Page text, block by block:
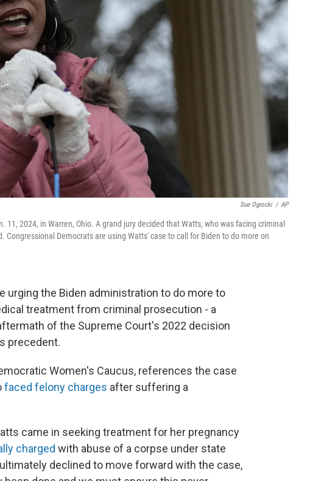
Sue Ogrocki / AP
2024, in Warren, Ohio. A grand jury decided that Watts, who was facing criminal
Democrats are using Watts' case to call for Biden to do more on
urging the Biden administration to do more to
treatment from criminal prosecution - a
of the Supreme Court's 2022 decision
precedent.
Women's Caucus, references the case
faced felony charges after suffering a
came in seeking treatment for her pregnancy
charged with abuse of a corpse under state
declined to move forward with the case,